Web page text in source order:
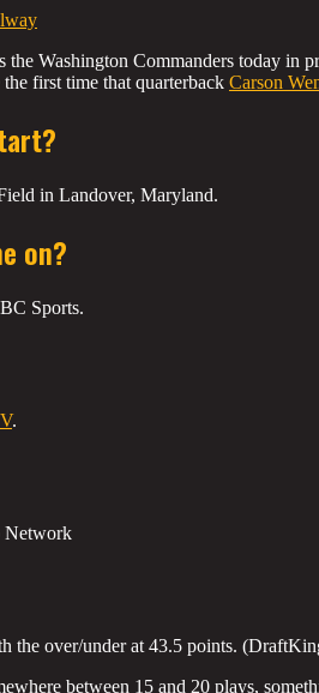
Washington Commanders today in
first time that quarterback Carson
in Landover, Maryland.
on?
Sports.
.
Network
the over/under at 43.5 points.
between 15 and 20 plays,